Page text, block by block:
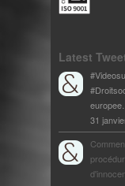
Latest
europee…
31